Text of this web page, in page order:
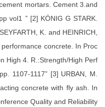
mortars. Cement 3.and
vol1 ” [2] KÖNIG G STARK.
K. and HEINRICH,
concrete. In Proc
High 4. R.:Strength/High Perf
1107-1117” [3] URBAN, M.
concrete with fly ash. In
Quality and Reliability